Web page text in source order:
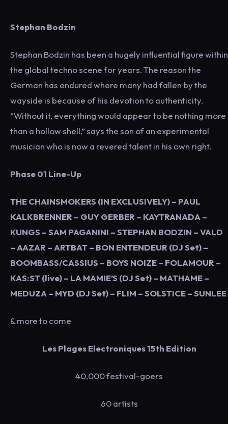
Stephan Bodzin
Stephan Bodzin has been a hugely influential figure within
the global techno scene for years. The reason the
German has endured where many had fallen by the
wayside is because of his devotion to authenticity.
“Without it, everything would appear to be nothing more
than a hollow shell,” says the son of an experimental
musician who is now a revered talent in his own right.
Phase 01 Line-Up
THE CHAINSMOKERS (IN EXCLUSIVELY) – PAUL
KALKBRENNER – GUY GERBER – KAYTRANADA –
KUNGS – SAM PAGANINI – STEPHAN BODZIN – VALD
– AAZAR – ARTBAT – BON ENTENDEUR (DJ Set) –
BOOMBASS/CASSIUS – BOYS NOIZE – FOLAMOUR –
KAS:ST (live) – LA MAMIE’S (DJ Set) – MATHAME –
MEDUZA – MYD (DJ Set) – FLIM – SOLSTICE – SUNLEE
& more to come
Les Plages Electroniques 15th Edition
40,000 festival-goers
60 artists